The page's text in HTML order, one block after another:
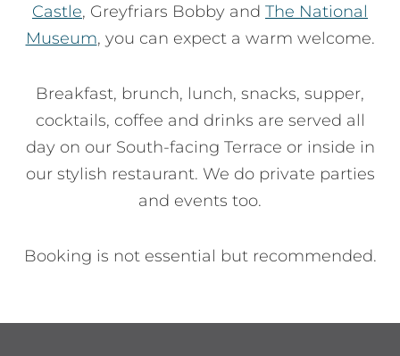
Castle, Greyfriars Bobby and The National
Museum, you can expect a warm welcome.
Breakfast, brunch, lunch, snacks, supper,
cocktails, coffee and drinks are served all
day on our South-facing Terrace or inside in
our stylish restaurant. We do private parties
and events too.
Booking is not essential but recommended.